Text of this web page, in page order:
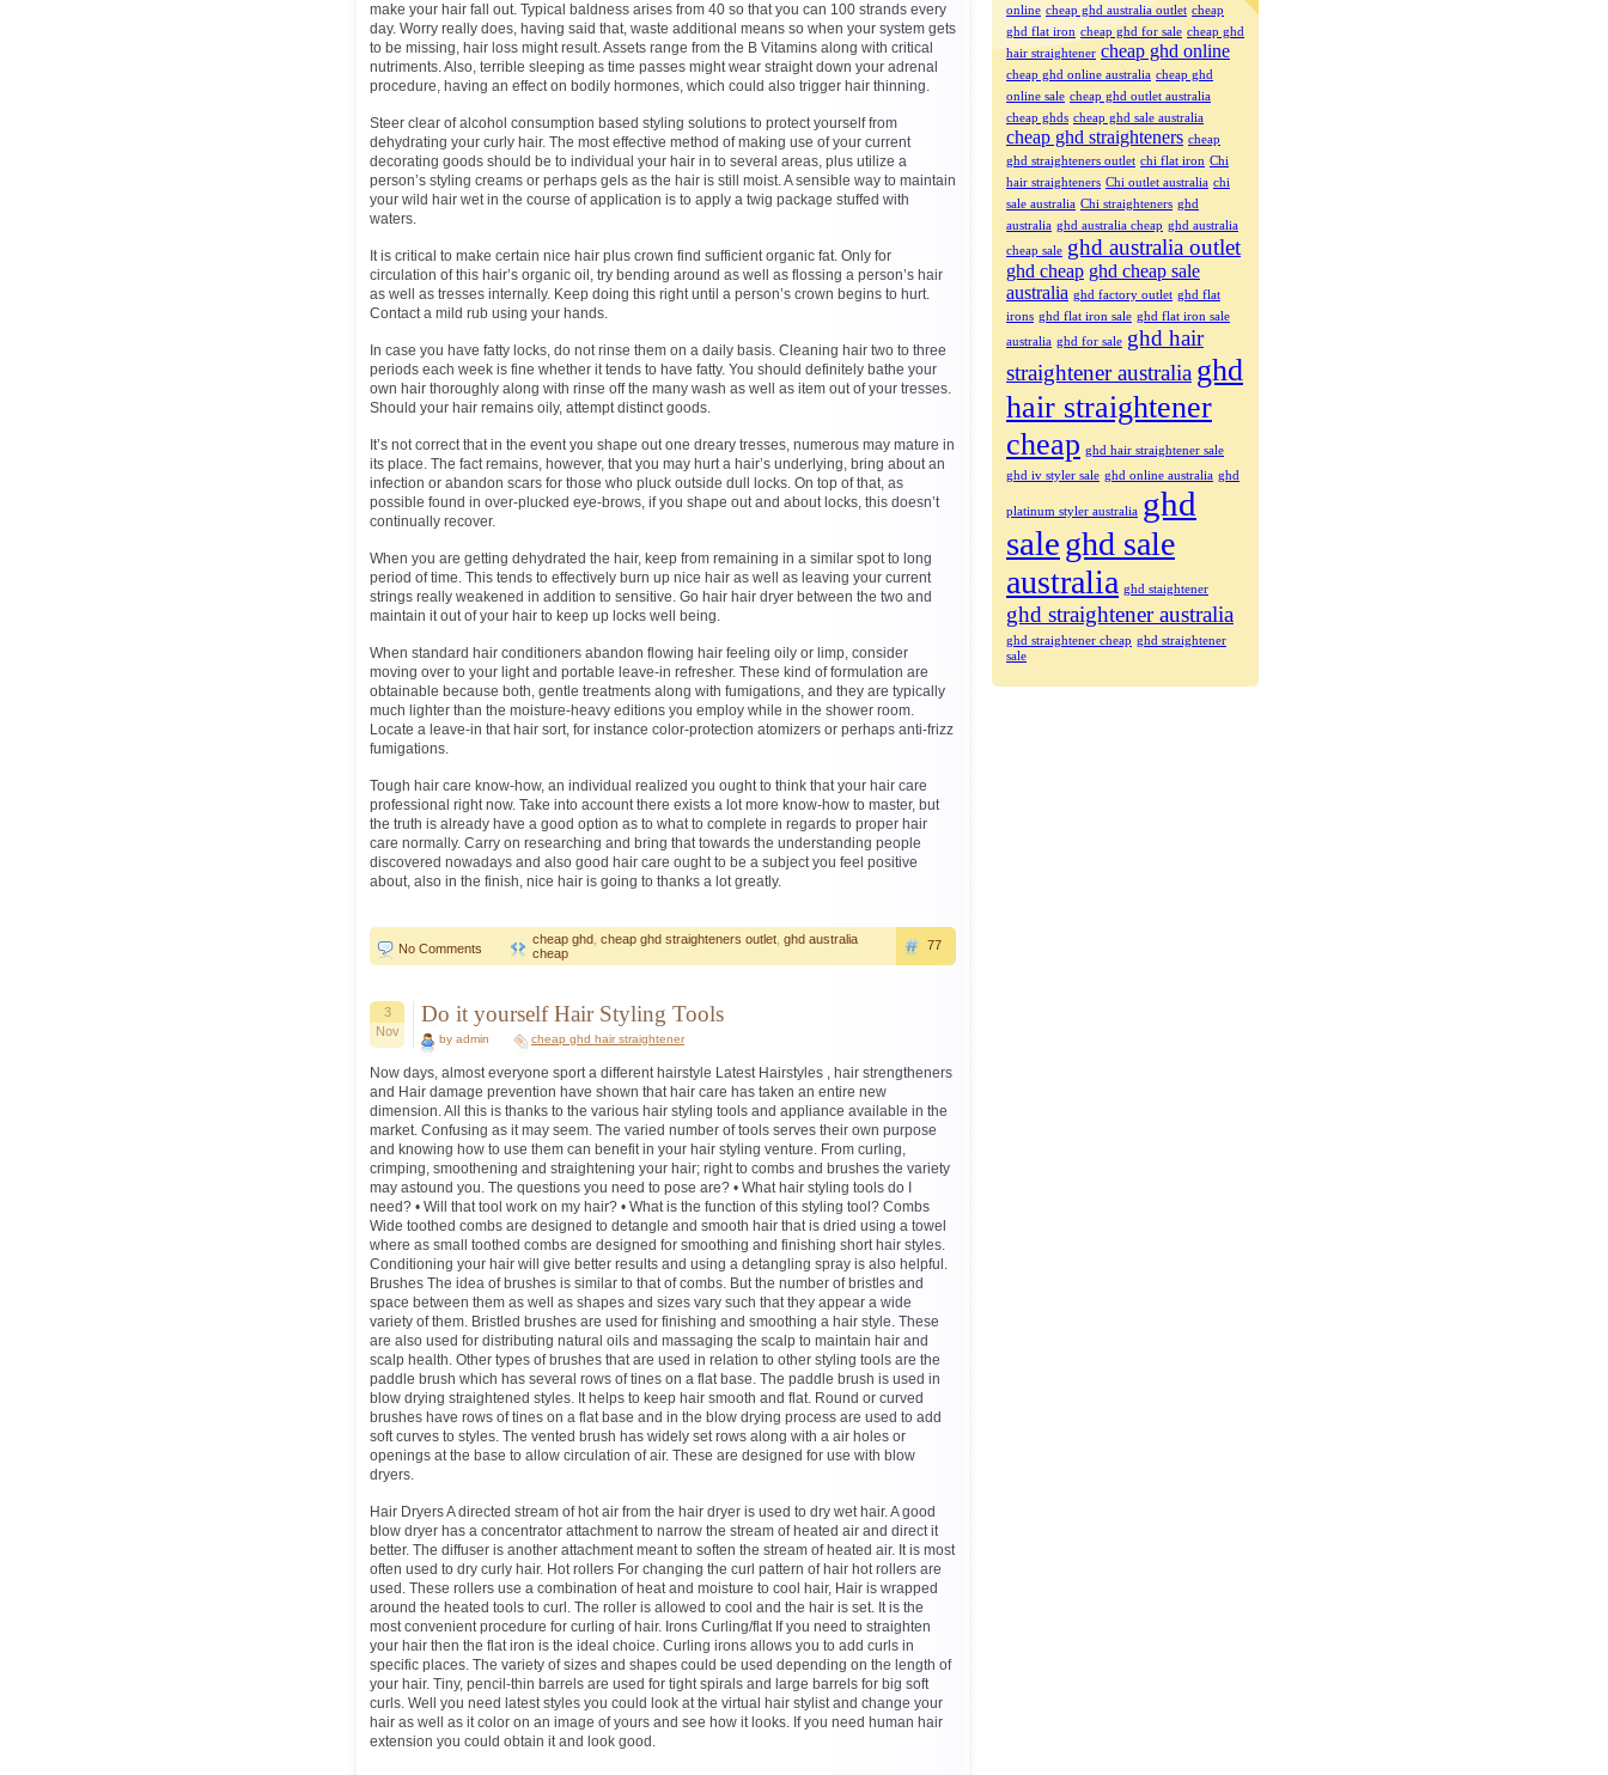
make your hair fall out. Typical baldness arises from 40 so that you can 100 strands every
day. Worry really does, having said that, waste additional means so when your system gets
to be missing, hair loss might result. Assets range from the B Vitamins along with critical
nutriments. Also, terrible sleeping as time passes might wear straight down your adrenal
procedure, having an effect on bodily hormones, which could also trigger hair thinning.
Steer clear of alcohol consumption based styling solutions to protect yourself from
dehydrating your curly hair. The most effective method of making use of your current
decorating goods should be to individual your hair in to several areas, plus utilize a
person’s styling creams or perhaps gels as the hair is still moist. A sensible way to maintain
your wild hair wet in the course of application is to apply a twig package stuffed with
waters.
It is critical to make certain nice hair plus crown find sufficient organic fat. Only for
circulation of this hair’s organic oil, try bending around as well as flossing a person’s hair
as well as tresses internally. Keep doing this right until a person’s crown begins to hurt.
Contact a mild rub using your hands.
In case you have fatty locks, do not rinse them on a daily basis. Cleaning hair two to three
periods each week is fine whether it tends to have fatty. You should definitely bathe your
own hair thoroughly along with rinse off the many wash as well as item out of your tresses.
Should your hair remains oily, attempt distinct goods.
It’s not correct that in the event you shape out one dreary tresses, numerous may mature in
its place. The fact remains, however, that you may hurt a hair’s underlying, bring about an
infection or abandon scars for those who pluck outside dull locks. On top of that, as
possible found in over-plucked eye-brows, if you shape out and about locks, this doesn’t
continually recover.
When you are getting dehydrated the hair, keep from remaining in a similar spot to long
period of time. This tends to effectively burn up nice hair as well as leaving your current
strings really weakened in addition to sensitive. Go hair hair dryer between the two and
maintain it out of your hair to keep up locks well being.
When standard hair conditioners abandon flowing hair feeling oily or limp, consider
moving over to your light and portable leave-in refresher. These kind of formulation are
obtainable because both, gentle treatments along with fumigations, and they are typically
much lighter than the moisture-heavy editions you employ while in the shower room.
Locate a leave-in that hair sort, for instance color-protection atomizers or perhaps anti-frizz
fumigations.
Tough hair care know-how, an individual realized you ought to think that your hair care
professional right now. Take into account there exists a lot more know-how to master, but
the truth is already have a good option as to what to complete in regards to proper hair
care normally. Carry on researching and bring that towards the understanding people
discovered nowadays and also good hair care ought to be a subject you feel positive
about, also in the finish, nice hair is going to thanks a lot greatly.
No Comments
cheap ghd cheap ghd straighteners outlet ghd australia
cheap
77
3
Nov
Do it yourself Hair Styling Tools
by admin cheap ghd hair straightener
Now days, almost everyone sport a different hairstyle Latest Hairstyles , hair strengtheners
and Hair damage prevention have shown that hair care has taken an entire new
dimension. All this is thanks to the various hair styling tools and appliance available in the
market. Confusing as it may seem. The varied number of tools serves their own purpose
and knowing how to use them can benefit in your hair styling venture. From curling,
crimping, smoothening and straightening your hair; right to combs and brushes the variety
may astound you. The questions you need to pose are? • What hair styling tools do I
need? • Will that tool work on my hair? • What is the function of this styling tool? Combs
Wide toothed combs are designed to detangle and smooth hair that is dried using a towel
where as small toothed combs are designed for smoothing and finishing short hair styles.
Conditioning your hair will give better results and using a detangling spray is also helpful.
Brushes The idea of brushes is similar to that of combs. But the number of bristles and
space between them as well as shapes and sizes vary such that they appear a wide
variety of them. Bristled brushes are used for finishing and smoothing a hair style. These
are also used for distributing natural oils and massaging the scalp to maintain hair and
scalp health. Other types of brushes that are used in relation to other styling tools are the
paddle brush which has several rows of tines on a flat base. The paddle brush is used in
blow drying straightened styles. It helps to keep hair smooth and flat. Round or curved
brushes have rows of tines on a flat base and in the blow drying process are used to add
soft curves to styles. The vented brush has widely set rows along with a air holes or
openings at the base to allow circulation of air. These are designed for use with blow
dryers.
Hair Dryers A directed stream of hot air from the hair dryer is used to dry wet hair. A good
blow dryer has a concentrator attachment to narrow the stream of heated air and direct it
better. The diffuser is another attachment meant to soften the stream of heated air. It is most
often used to dry curly hair. Hot rollers For changing the curl pattern of hair hot rollers are
used. These rollers use a combination of heat and moisture to cool hair, Hair is wrapped
around the heated tools to curl. The roller is allowed to cool and the hair is set. It is the
most convenient procedure for curling of hair. Irons Curling/flat If you need to straighten
your hair then the flat iron is the ideal choice. Curling irons allows you to add curls in
specific places. The variety of sizes and shapes could be used depending on the length of
your hair. Tiny, pencil-thin barrels are used for tight spirals and large barrels for big soft
curls. Well you need latest styles you could look at the virtual hair stylist and change your
hair as well as it color on an image of yours and see how it looks. If you need human hair
extension you could obtain it and look good.
online cheap ghd australia outlet cheap
ghd flat iron cheap ghd for sale cheap ghd
hair straightener cheap ghd online
cheap ghd online australia cheap ghd
online sale cheap ghd outlet australia
cheap ghds cheap ghd sale australia
cheap ghd straighteners cheap
ghd straighteners outlet chi flat iron Chi
hair straighteners Chi outlet australia chi
sale australia Chi straighteners ghd
australia ghd australia cheap ghd australia
cheap sale ghd australia outlet
ghd cheap ghd cheap sale
australia ghd factory outlet ghd flat
irons ghd flat iron sale ghd flat iron sale
australia ghd for sale ghd hair
straightener australia ghd
hair straightener
cheap ghd hair straightener sale
ghd iv styler sale ghd online australia ghd
platinum styler australia ghd
saleghd sale
australia ghd staightener
ghd straightener australia
ghd straightener cheap ghd straightener
sale